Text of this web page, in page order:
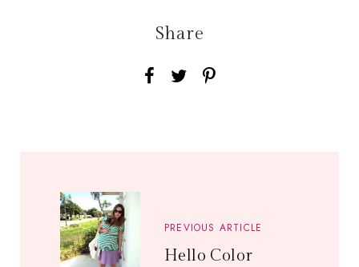
Share
PREVIOUS ARTICLE
Hello Color